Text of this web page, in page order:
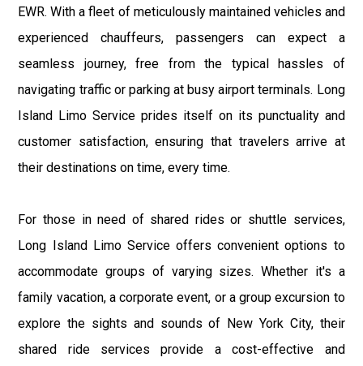
EWR. With a fleet of meticulously maintained vehicles and
experienced chauffeurs, passengers can expect a
seamless journey, free from the typical hassles of
navigating traffic or parking at busy airport terminals. Long
Island Limo Service prides itself on its punctuality and
customer satisfaction, ensuring that travelers arrive at
their destinations on time, every time.
For those in need of shared rides or shuttle services,
Long Island Limo Service offers convenient options to
accommodate groups of varying sizes. Whether it's a
family vacation, a corporate event, or a group excursion to
explore the sights and sounds of New York City, their
shared ride services provide a cost-effective and